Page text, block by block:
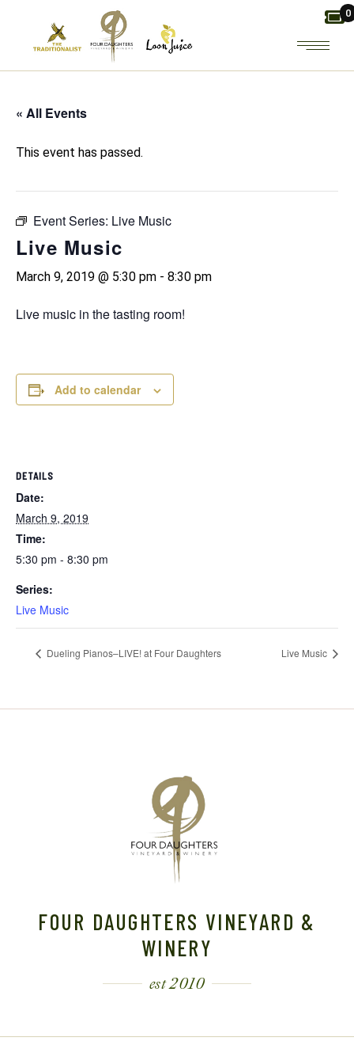
content
0
« All Events
This event has passed.
Event Series: Live Music
Live Music
March 9, 2019 @ 5:30 pm - 8:30 pm
Live music in the tasting room!
Add to calendar
DETAILS
Date:
March 9, 2019
Time:
5:30 pm - 8:30 pm
Series:
Live Music
Dueling Pianos–LIVE! at Four Daughters Live Music
FOUR DAUGHTERS VINEYARD &
WINERY
est 2010